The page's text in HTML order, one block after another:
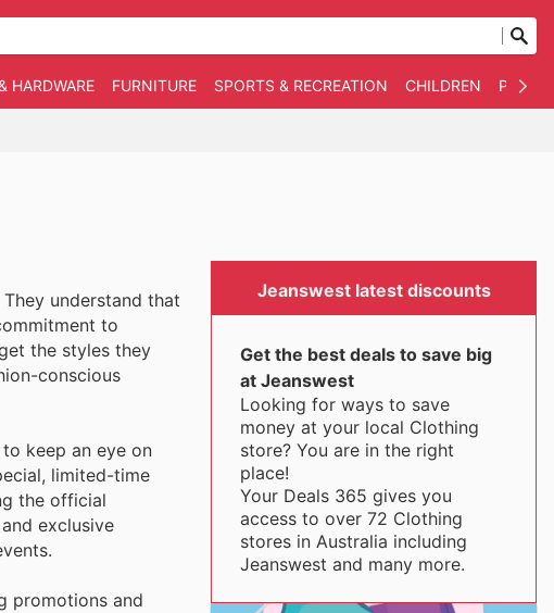
HARDWARE FURNITURE SPORTS & RECREATION CHILDREN PET
understand that
to
the styles they
conscious
keep an eye on
limited-time
the official
exclusive
promotions and
Jeanswest latest discounts
Get the best deals to save big
at Jeanswest
Looking for ways to save
money at your local Clothing
store? You are in the right
place!
Your Deals 365 gives you
access to over 72 Clothing
stores in Australia including
Jeanswest and many more.